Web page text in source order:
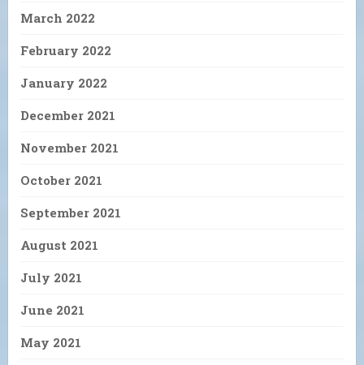
March 2022
February 2022
January 2022
December 2021
November 2021
October 2021
September 2021
August 2021
July 2021
June 2021
May 2021